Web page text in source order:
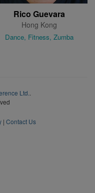
Rico Guevara
Hong Kong
Dance, Fitness, Zumba
Ltd.
| Contact Us